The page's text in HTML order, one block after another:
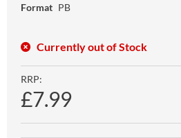
Format PB
Currently out of Stock
RRP:
£7.99